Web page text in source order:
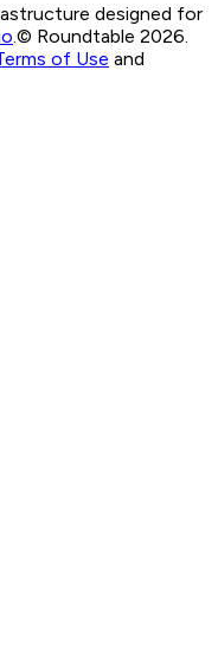
designed for
© Roundtable 2026.
of Use and